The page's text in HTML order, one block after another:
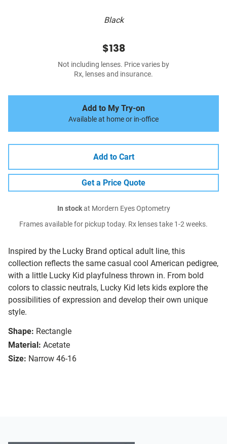
Black
Inspired by the Lucky Brand optical adult line, this
collection reflects the same casual cool American pedigree,
with a little Lucky Kid playfulness thrown in. From bold
colors to classic neutrals, Lucky Kid lets kids explore the
possibilities of expression and develop their own unique
style.
Shape: Rectangle
Material: Acetate
Size: Narrow 46-16
$138
Not including lenses. Price varies by
Rx, lenses and insurance.
Add to My Try-on
Available at home or in-office
Add to Cart
Get a Price Quote
In stockat Mordern Eyes Optometry
Frames available for pickup today. Rx lenses take 1-2 weeks.